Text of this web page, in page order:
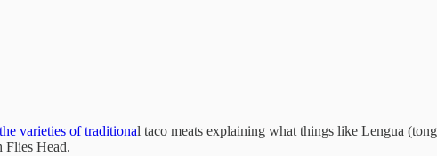
varieties of traditional taco meats explaining what things like Lengua
Flies Head.